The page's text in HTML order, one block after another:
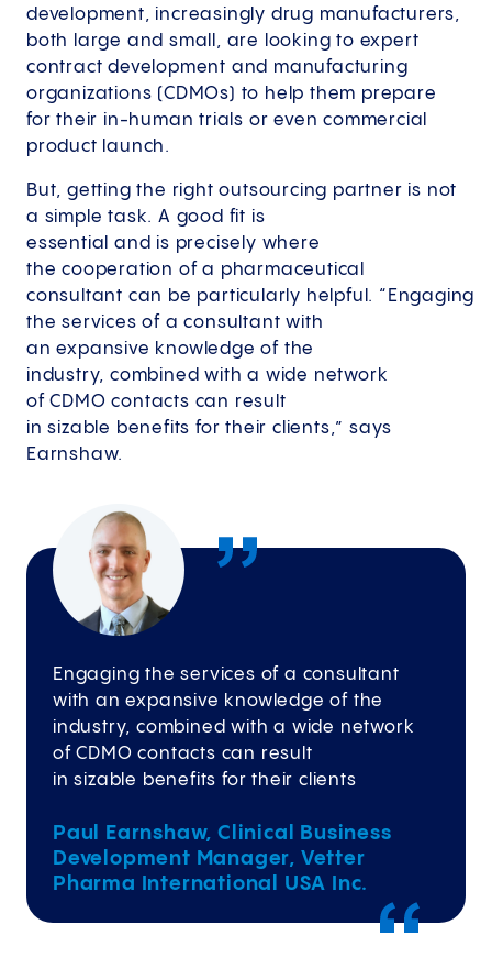
development, increasingly drug manufacturers,
both large and small, are looking to expert
contract development and manufacturing
organizations (CDMOs) to help them prepare
for their in-human trials or even commercial
product launch.
But, getting the right outsourcing partner is not
a simple task. A good fit is
essential and is precisely where
the cooperation of a pharmaceutical
consultant can be particularly helpful. “Engaging
the services of a consultant with
an expansive knowledge of the
industry, combined with a wide network
of CDMO contacts can result
in sizable benefits for their clients,” says
Earnshaw.
Engaging the services of a consultant
with an expansive knowledge of the
industry, combined with a wide network
of CDMO contacts can result
in sizable benefits for their clients
Paul Earnshaw, Clinical Business
Development Manager, Vetter
Pharma International USA Inc.